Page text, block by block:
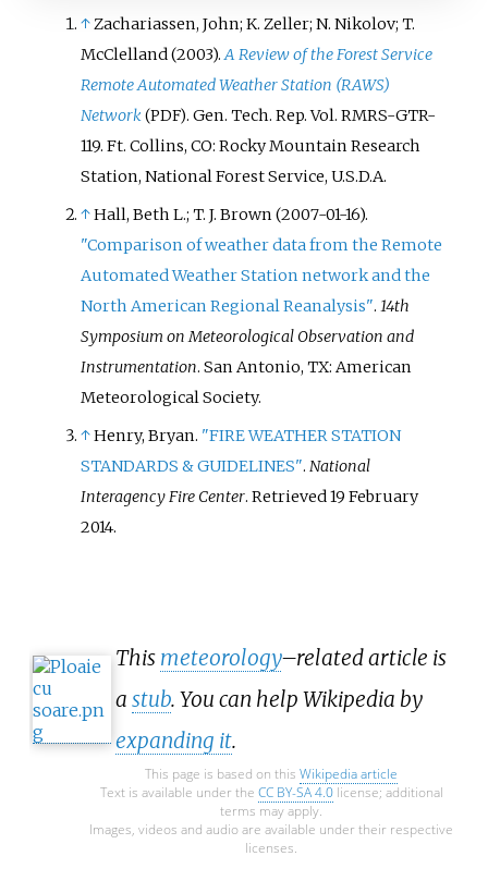
↑Zachariassen, John; K. Zeller; N. Nikolov; T.
McClelland (2003).A Review of the Forest Service
Remote Automated Weather Station (RAWS)
Network(PDF). Gen. Tech. Rep. Vol. RMRS-GTR-
119. Ft. Collins, CO: Rocky Mountain Research
Station, National Forest Service, U.S.D.A.
↑Hall, Beth L.; T. J. Brown (2007-01-16).
"Comparison of weather data from the Remote
Automated Weather Station network and the
North American Regional Reanalysis".14th
Symposium on Meteorological Observation and
Instrumentation. San Antonio, TX: American
Meteorological Society.
↑Henry, Bryan. "FIRE WEATHER STATION
STANDARDS & GUIDELINES".National
Interagency Fire Center. Retrieved19 February
2014.
This meteorology–related article is
a stub. You can help Wikipedia by
expanding it.
This page is based on this Wikipedia article
Text is available under the CC BY-SA 4.0license; additional
terms may apply.
Images, videos and audio are available under their respective
licenses.